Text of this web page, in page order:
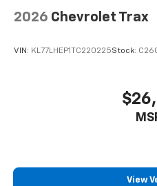
2026 Chevrolet Trax
VIN: KL77LHEP1TC220225Stock:
View